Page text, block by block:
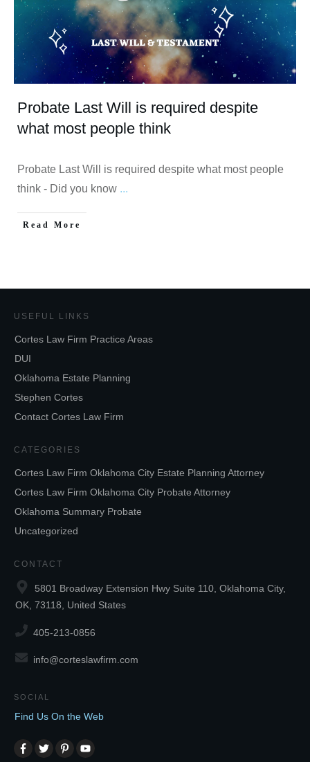
Probate Last Will is required despite
what most people think
Probate Last Will is required despite what most people
think - Did you know ...
Read More
USEFUL LINKS
Cortes Law Firm Practice Areas
DUI
Oklahoma Estate Planning
Stephen Cortes
Contact Cortes Law Firm
CATEGORIES
Cortes Law Firm Oklahoma City Estate Planning Attorney
Cortes Law Firm Oklahoma City Probate Attorney
Oklahoma Summary Probate
Uncategorized
CONTACT
5801 Broadway Extension Hwy Suite 110, Oklahoma City,
OK, 73118, United States
405-213-0856
info@corteslawfirm.com
SOCIAL
Find Us On the Web